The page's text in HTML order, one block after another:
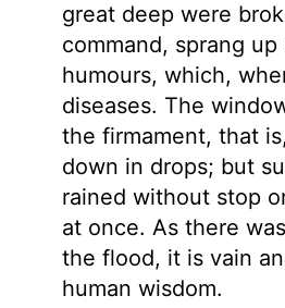
great deep were
command, sprang
humours, which,
diseases. The
the firmament, that
down in drops; but
rained without stop
at once. As there
the flood, it is vain
human wisdom.